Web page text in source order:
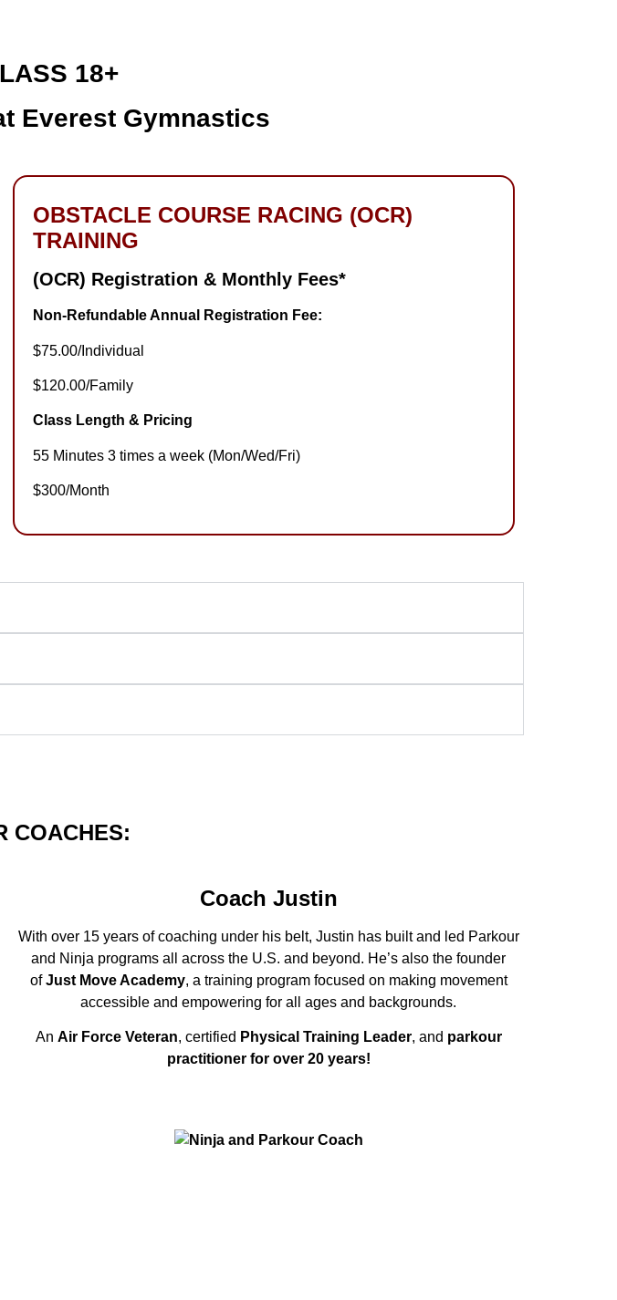
18+
Everest Gymnastics
OBSTACLE COURSE RACING (OCR)
TRAINING
(OCR) Registration & Monthly Fees*
Non-Refundable Annual Registration Fee:
$75.00/Individual
$120.00/Family
Class Length & Pricing
55 Minutes 3 times a week (Mon/Wed/Fri)
$300/Month
COACHES:
Coach Justin
With over 15 years of coaching under his belt, Justin has built and led Parkour
and Ninja programs all across the U.S. and beyond. He’s also the founder
ofJust Move Academy, a training program focused on making movement
accessible and empowering for all ages and backgrounds.
An Air Force Veteran, certified Physical Training Leader, and parkour
practitioner for over 20 years!